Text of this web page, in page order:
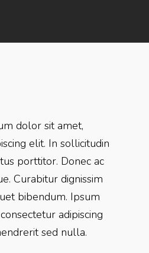
dolor sit amet,
elit. In sollicitudin
porttitor. Donec ac
Curabitur dignissim
bibendum. Ipsum
adipiscing
sed nulla.